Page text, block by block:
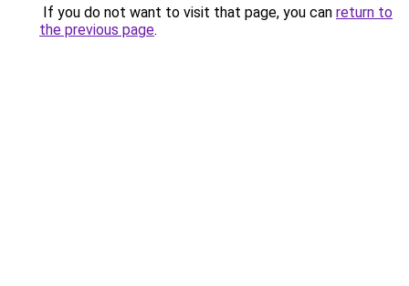
If you do not want to visit that page, you can return to
the previous page.